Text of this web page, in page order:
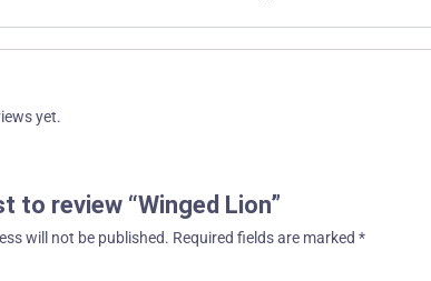
yet.
to review “Winged Lion”
will not be published. Required fields are marked *